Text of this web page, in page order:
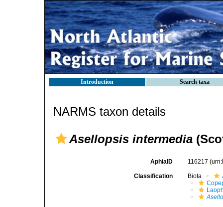
Introduction Search taxa
NARMS taxon details
Asellopsis intermedia
AphiaID 116217
Classification Biota